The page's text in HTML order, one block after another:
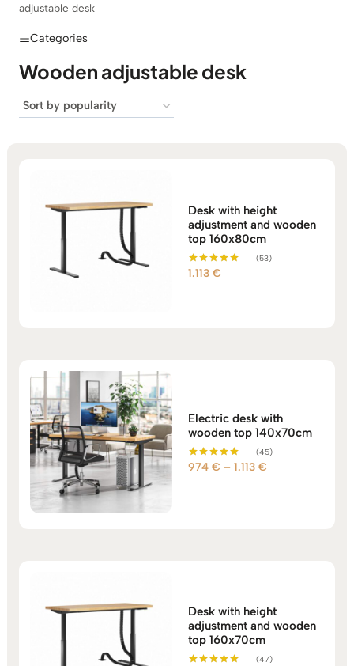
adjustable desk
Categories
Wooden adjustable desk
Desk with height
adjustment and wooden
top 160x80cm
Rated
(53)
1.113€
Electric desk with
wooden top 140x70cm
Rated
(45)
974€ – 1.113€
Desk with height
adjustment and wooden
top 160x70cm
(47)